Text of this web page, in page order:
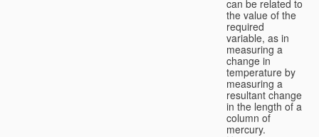
can be related to
the value of the
required
variable, as in
measuring a
change in
temperature by
measuring a
resultant change
in the length of a
column of
mercury.